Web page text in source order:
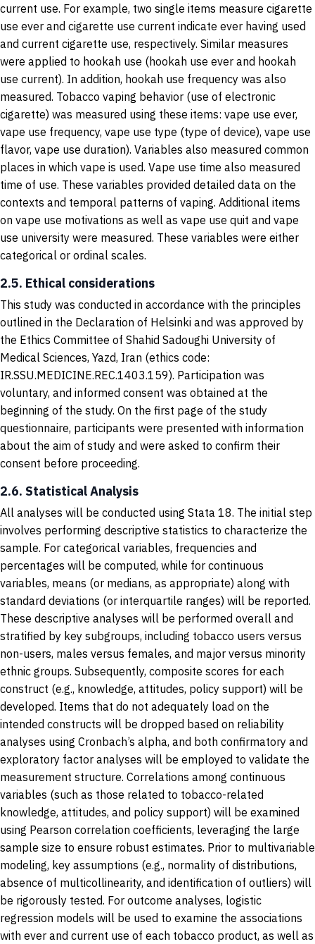
current use. For example, two single items measure cigarette
use ever and cigarette use current indicate ever having used
and current cigarette use, respectively. Similar measures
were applied to hookah use (hookah use ever and hookah
use current). In addition, hookah use frequency was also
measured. Tobacco vaping behavior (use of electronic
cigarette) was measured using these items: vape use ever,
vape use frequency, vape use type (type of device), vape use
flavor, vape use duration). Variables also measured common
places in which vape is used. Vape use time also measured
time of use. These variables provided detailed data on the
contexts and temporal patterns of vaping. Additional items
on vape use motivations as well as vape use quit and vape
use university were measured. These variables were either
categorical or ordinal scales.
2.5. Ethical considerations
This study was conducted in accordance with the principles
outlined in the Declaration of Helsinki and was approved by
the Ethics Committee of Shahid Sadoughi University of
Medical Sciences, Yazd, Iran (ethics code:
IR.SSU.MEDICINE.REC.1403.159). Participation was
voluntary, and informed consent was obtained at the
beginning of the study. On the first page of the study
questionnaire, participants were presented with information
about the aim of study and were asked to confirm their
consent before proceeding.
2.6. Statistical Analysis
All analyses will be conducted using Stata 18. The initial step
involves performing descriptive statistics to characterize the
sample. For categorical variables, frequencies and
percentages will be computed, while for continuous
variables, means (or medians, as appropriate) along with
standard deviations (or interquartile ranges) will be reported.
These descriptive analyses will be performed overall and
stratified by key subgroups, including tobacco users versus
non-users, males versus females, and major versus minority
ethnic groups. Subsequently, composite scores for each
construct (e.g., knowledge, attitudes, policy support) will be
developed. Items that do not adequately load on the
intended constructs will be dropped based on reliability
analyses using Cronbach’s alpha, and both confirmatory and
exploratory factor analyses will be employed to validate the
measurement structure. Correlations among continuous
variables (such as those related to tobacco-related
knowledge, attitudes, and policy support) will be examined
using Pearson correlation coefficients, leveraging the large
sample size to ensure robust estimates. Prior to multivariable
modeling, key assumptions (e.g., normality of distributions,
absence of multicollinearity, and identification of outliers) will
be rigorously tested. For outcome analyses, logistic
regression models will be used to examine the associations
with ever and current use of each tobacco product, as well as